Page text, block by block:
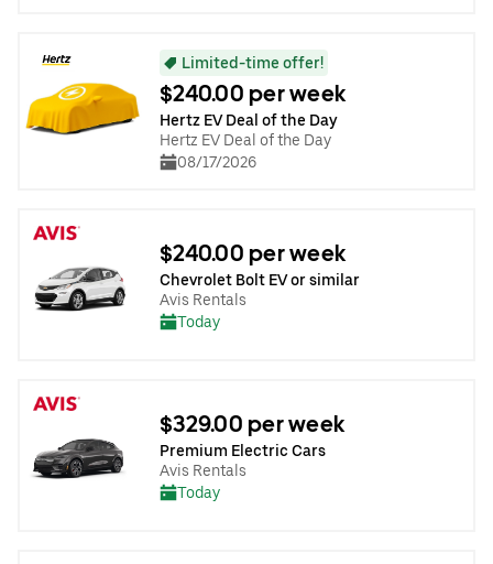
Limited-time offer!
$240.00 per week
Hertz EV Deal of the Day
Hertz EV Deal of the Day
08/17/2026
$240.00 per week
Chevrolet Bolt EV or similar
Avis Rentals
Today
$329.00 per week
Premium Electric Cars
Avis Rentals
Today